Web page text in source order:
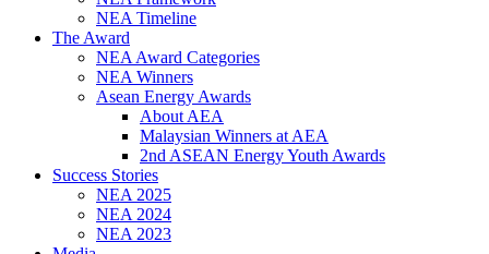
NEA Timeline
The Award
NEA Award Categories
NEA Winners
Asean Energy Awards
About AEA
Malaysian Winners at AEA
2nd ASEAN Energy Youth Awards
Success Stories
NEA 2025
NEA 2024
NEA 2023